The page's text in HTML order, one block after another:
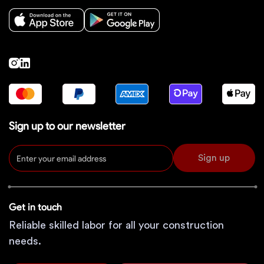
Sign up to our newsletter
Sign up
Get in touch
Reliable skilled labor for all your construction
needs.